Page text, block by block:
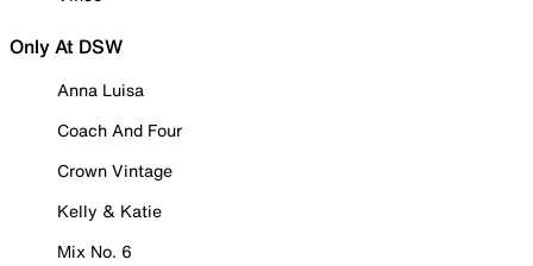
Only At DSW
Anna Luisa
Coach And Four
Crown Vintage
Kelly & Katie
Mix No. 6